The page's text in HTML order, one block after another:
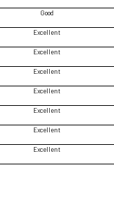
Good
Excellent
Excellent
Excellent
Excellent
Excellent
Excellent
Excellent